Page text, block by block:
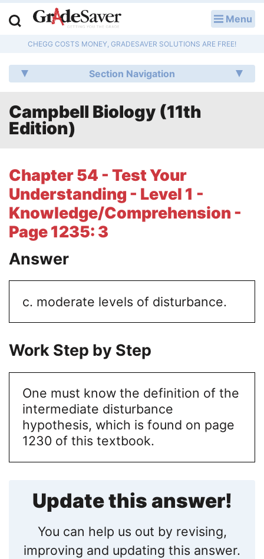
Menu
CHEGG COSTS MONEY, GRADESAVER SOLUTIONS ARE FREE!
Section Navigation
Campbell Biology (11th
Edition)
Chapter 54 - Test Your
Understanding - Level 1 -
Knowledge/Comprehension -
Page 1235: 3
Answer
c. moderate levels of disturbance.
Work Step by Step
One must know the definition of the
intermediate disturbance
hypothesis, which is found on page
1230 of this textbook.
Update this answer!
You can help us out by revising,
improving and updating this answer.
Q & A
Lesson Plans
Literature Essays
College Application Essays
Textbook Answers